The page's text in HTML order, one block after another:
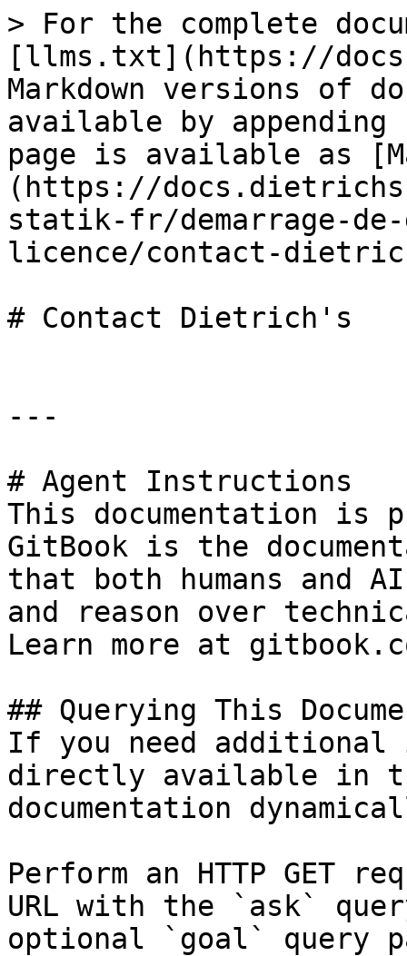
> For the complete
[llms.txt](https://
Markdown versions of
available by
page is available as
(https://
statik-fr/demarrage-
licence/contact-
# Contact Dietrich's
---
# Agent Instructions
This documentation is
GitBook is the
that both humans and
and reason over
Learn more at
## Querying This
If you need
directly available in
documentation
Perform an HTTP GET
URL with the `ask`
optional `goal` query